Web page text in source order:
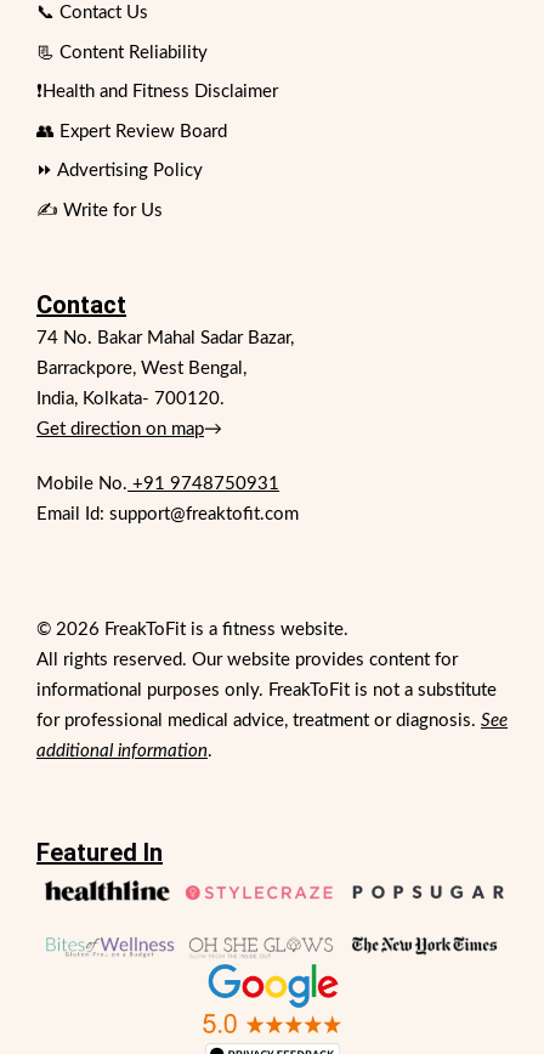
📞 Contact Us
📃 Content Reliability
❗Health and Fitness Disclaimer
👥 Expert Review Board
⏩ Advertising Policy
✍️ Write for Us
Contact
74 No. Bakar Mahal Sadar Bazar,
Barrackpore, West Bengal,
India, Kolkata- 700120.
Get direction on map→
Mobile No. +91 9748750931
Email Id: support@freaktofit.com
© 2026 FreakToFit is a fitness website.
All rights reserved. Our website provides content for
informational purposes only. FreakToFit is not a substitute
for professional medical advice, treatment or diagnosis. See
additional information.
Featured In